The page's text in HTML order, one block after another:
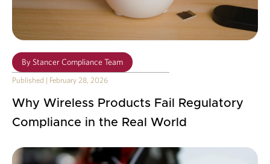
By Stancer Compliance Team
Published | February 28, 2026
Why Wireless Products Fail Regulatory
Compliance in the Real World